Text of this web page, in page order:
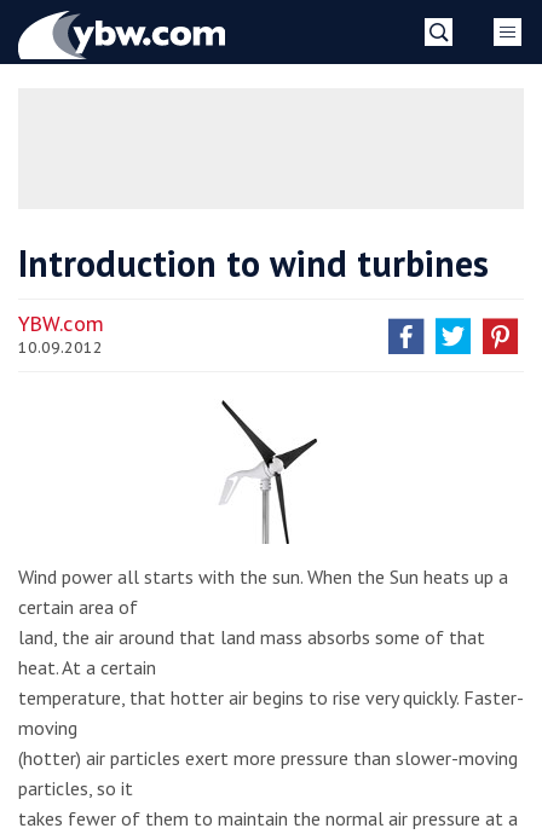
YBW
Introduction to wind turbines
YBW.com
10.09.2012
Wind power all starts with the sun. When the Sun heats up a
certain area of
land, the air around that land mass absorbs some of that
heat. At a certain
temperature, that hotter air begins to rise very quickly. Faster-
moving
(hotter) air particles exert more pressure than slower-moving
particles, so it
takes fewer of them to maintain the normal air pressure at a